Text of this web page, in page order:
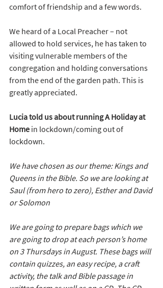
comfort of friendship and a few words.
We heard of a Local Preacher – not
allowed to hold services, he has taken to
visiting vulnerable members of the
congregation and holding conversations
from the end of the garden path. This is
greatly appreciated.
Lucia told us about running A Holiday at
Home in lockdown/coming out of
lockdown.
We have chosen as our theme: Kings and
Queens in the Bible. So we are looking at
Saul (from hero to zero), Esther and David
or Solomon
We are going to prepare bags which we
are going to drop at each person’s home
on 3 Thursdays in August. These bags will
contain quizzes, an easy recipe, a craft
activity, the talk and Bible passage in